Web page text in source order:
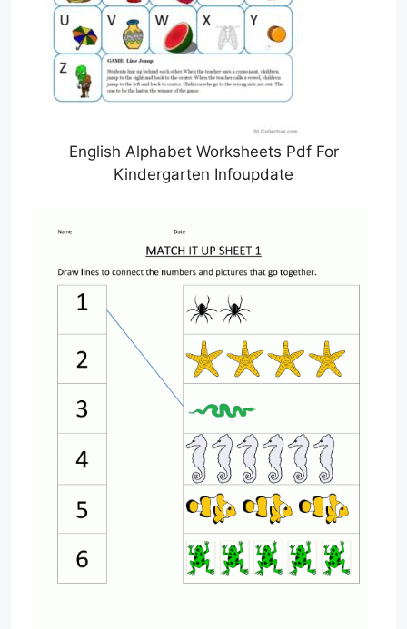
English Alphabet Worksheets Pdf For
Kindergarten Infoupdate